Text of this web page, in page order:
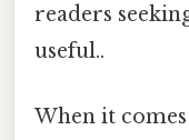
readers
useful..
When it